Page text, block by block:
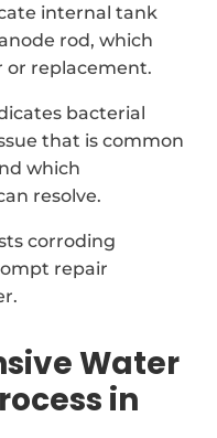
internal tank
rod, which
or replacement.
bacterial
that is common
which
resolve.
corroding
repair
Water
in